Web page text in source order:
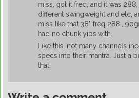
miss, got it freq, and it was
different swingweight and etc,
miss like that 38" freq 288 ,
had no chunk yips with.
Like this, not many channels
specs into their mantra. Just a
that.